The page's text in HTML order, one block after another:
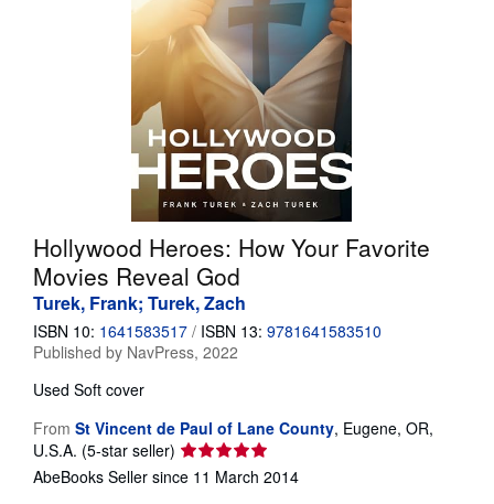
Art & Collectables
CLOSE
Hollywood Heroes: How Your Favorite
Movies Reveal God
Turek, Frank; Turek, Zach
ISBN 10: 1641583517 / ISBN 13: 9781641583510
Published by NavPress, 2022
Used Soft cover
From St Vincent de Paul of Lane County, Eugene, OR,
U.S.A. (5-star seller) Seller
rating
AbeBooks Seller since 11 March 2014